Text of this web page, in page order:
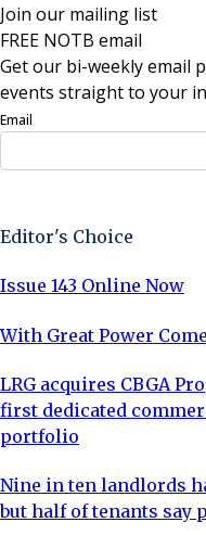
Join our mailing list
FREE NOTB email
Get our bi-weekly email
events straight to your
Email
Editor's Choice
Issue 143 Online Now
With Great Power
LRG acquires CBGA
first dedicated
portfolio
Nine in ten landlords
but half of tenants say